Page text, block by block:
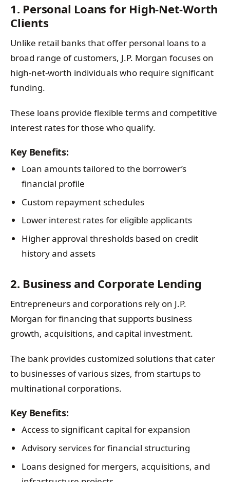
1. Personal Loans for High-Net-Worth
Clients
Unlike retail banks that offer personal loans to a
broad range of customers, J.P. Morgan focuses on
high-net-worth individuals who require significant
funding.
These loans provide flexible terms and competitive
interest rates for those who qualify.
Key Benefits:
Loan amounts tailored to the borrower’s
financial profile
Custom repayment schedules
Lower interest rates for eligible applicants
Higher approval thresholds based on credit
history and assets
2. Business and Corporate Lending
Entrepreneurs and corporations rely on J.P.
Morgan for financing that supports business
growth, acquisitions, and capital investment.
The bank provides customized solutions that cater
to businesses of various sizes, from startups to
multinational corporations.
Key Benefits:
Access to significant capital for expansion
Advisory services for financial structuring
Loans designed for mergers, acquisitions, and